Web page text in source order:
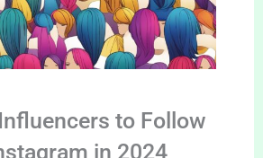
to Follow
in 2024